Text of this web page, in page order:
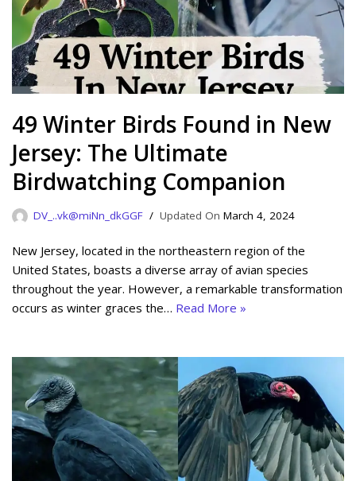
49 Winter Birds Found in New
Jersey: The Ultimate
Birdwatching Companion
DV_..vk@miNn_dkGGF March 4, 2024
New Jersey, located in the northeastern region of the
United States, boasts a diverse array of avian species
throughout the year. However, a remarkable transformation
occurs as winter graces the… Read More »